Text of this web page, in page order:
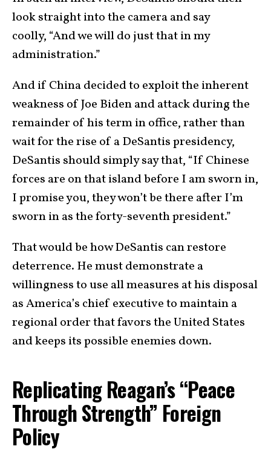
look straight into the camera and say
coolly, “And we will do just that in my
administration.”
And if China decided to exploit the inherent
weakness of Joe Biden and attack during the
remainder of his term in office, rather than
wait for the rise of a DeSantis presidency,
DeSantis should simply say that, “If Chinese
forces are on that island before I am sworn in,
I promise you, they won’t be there after I’m
sworn in as the forty-seventh president.”
That would be how DeSantis can restore
deterrence. He must demonstrate a
willingness to use all measures at his disposal
as America’s chief executive to maintain a
regional order that favors the United States
and keeps its possible enemies down.
Replicating Reagan’s “Peace
Through Strength” Foreign
Policy